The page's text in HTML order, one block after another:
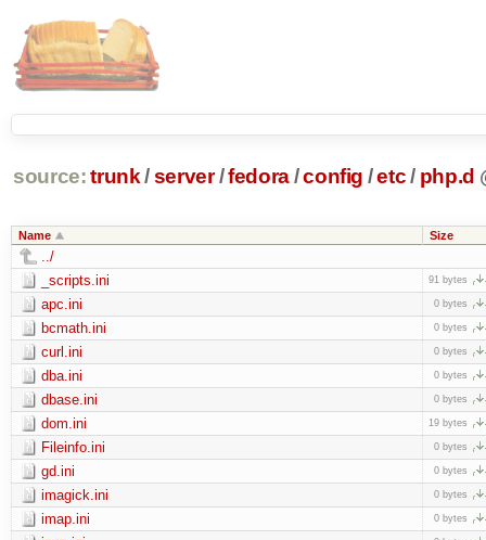
source: trunk /server /fedora/config /etc/ php.d
Name Size
../
_scripts.ini
91 bytes
apc.ini 0 bytes
bcmath.ini 0 bytes
curl.ini 0 bytes
dba.ini 0 bytes
dbase.ini 0 bytes
dom.ini 19 bytes
Fileinfo.ini 0 bytes
gd.ini 0 bytes
imagick.ini 0 bytes
imap.ini 0 bytes